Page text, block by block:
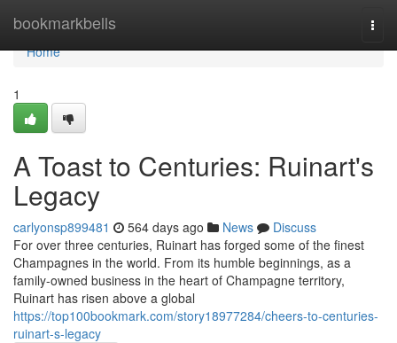
bookmarkbells
Home
Home
1
A Toast to Centuries: Ruinart's
Legacy
carlyonsp899481 564 days ago News
Discuss
For over three centuries, Ruinart has forged some of the finest
Champagnes in the world. From its humble beginnings, as a
family-owned business in the heart of Champagne territory,
Ruinart has risen above a global
https://top100bookmark.com/story18977284/cheers-to-centuries-
ruinart-s-legacy